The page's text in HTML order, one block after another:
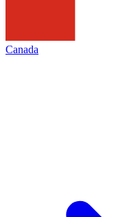
Canada